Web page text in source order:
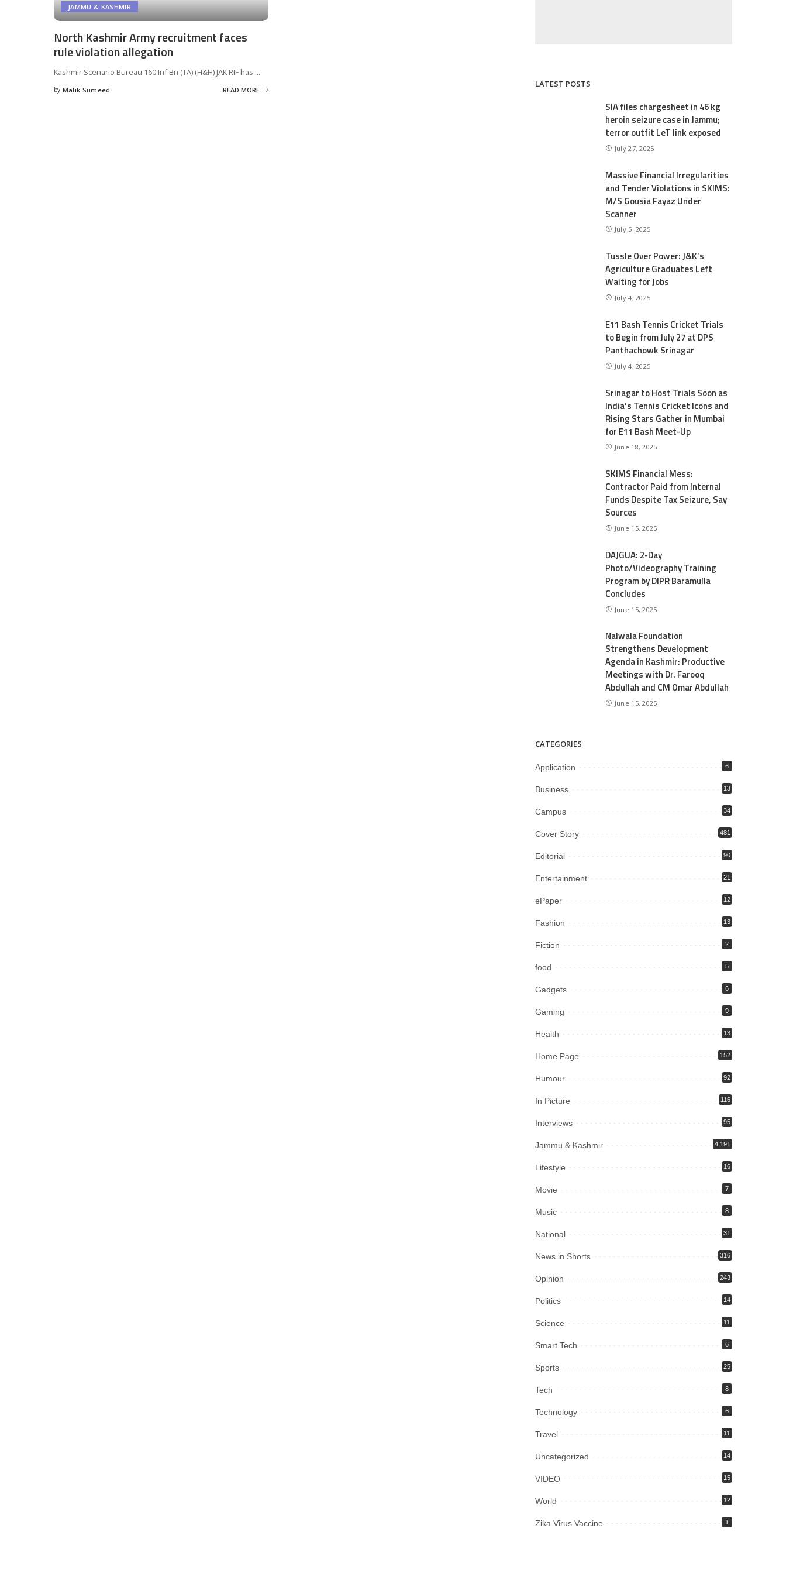
JAMMU & KASHMIR
North Kashmir Army recruitment faces
rule violation allegation
Kashmir Scenario Bureau 160 Inf Bn (TA) (H&H) JAK RIF has ...
Posted
by Malik Sumeed READ MORE
LATEST POSTS
SIA files chargesheet in 46 kg
heroin seizure case in Jammu;
terror outfit LeT link exposed
July 27, 2025
Massive Financial Irregularities
and Tender Violations in SKIMS:
M/S Gousia Fayaz Under
Scanner
July 5, 2025
Tussle Over Power: J&K’s
Agriculture Graduates Left
Waiting for Jobs
July 4, 2025
E11 Bash Tennis Cricket Trials
to Begin from July 27 at DPS
Panthachowk Srinagar
July 4, 2025
Srinagar to Host Trials Soon as
India’s Tennis Cricket Icons and
Rising Stars Gather in Mumbai
for E11 Bash Meet-Up
June 18, 2025
SKIMS Financial Mess:
Contractor Paid from Internal
Funds Despite Tax Seizure, Say
Sources
June 15, 2025
DAJGUA: 2-Day
Photo/Videography Training
Program by DIPR Baramulla
Concludes
June 15, 2025
Nalwala Foundation
Strengthens Development
Agenda in Kashmir: Productive
Meetings with Dr. Farooq
Abdullah and CM Omar Abdullah
June 15, 2025
CATEGORIES
Application 6
Business 13
Campus 34
Cover Story 481
Editorial 90
Entertainment 21
ePaper 12
Fashion 13
Fiction 2
food 5
Gadgets 6
Gaming 9
Health 13
Home Page 152
Humour 92
In Picture 116
Interviews 95
Jammu & Kashmir 4,191
Lifestyle 16
Movie 7
Music 8
National 31
News in Shorts 316
Opinion 243
Politics 14
Science 11
Smart Tech 6
Sports 25
Tech 8
Technology 6
Travel 11
Uncategorized 14
VIDEO 15
World 12
Zika Virus Vaccine 1